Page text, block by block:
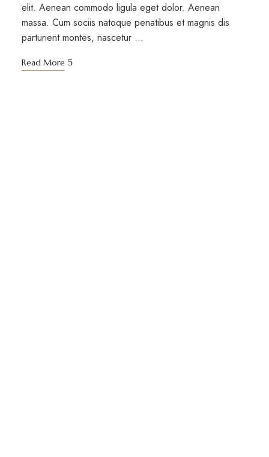
elit. Aenean commodo ligula eget dolor. Aenean
massa. Cum sociis natoque penatibus et magnis dis
parturient montes, nascetur …
Read More